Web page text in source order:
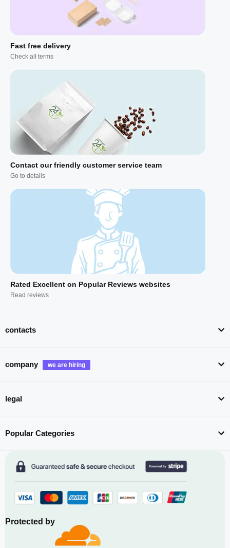
Fast free delivery
Check all terms
Contact our friendly customer service team
Go to details
Rated Excellent on Popular Reviews websites
Read reviews
contacts
company
legal
Popular Categories
Protected by